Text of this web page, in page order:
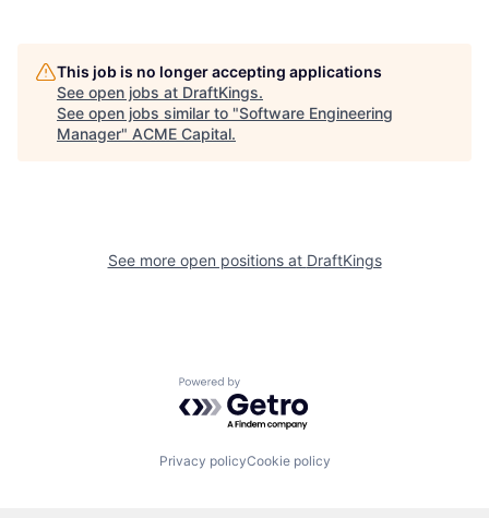
This job is no longer accepting applications
See open jobs at DraftKings.
See open jobs similar to "Software Engineering
Manager" ACME Capital.
See more open positions at DraftKings
Powered by Getro.com
Privacy policyCookie policy